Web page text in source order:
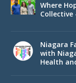
Where
Collective
Niagara
with
Health